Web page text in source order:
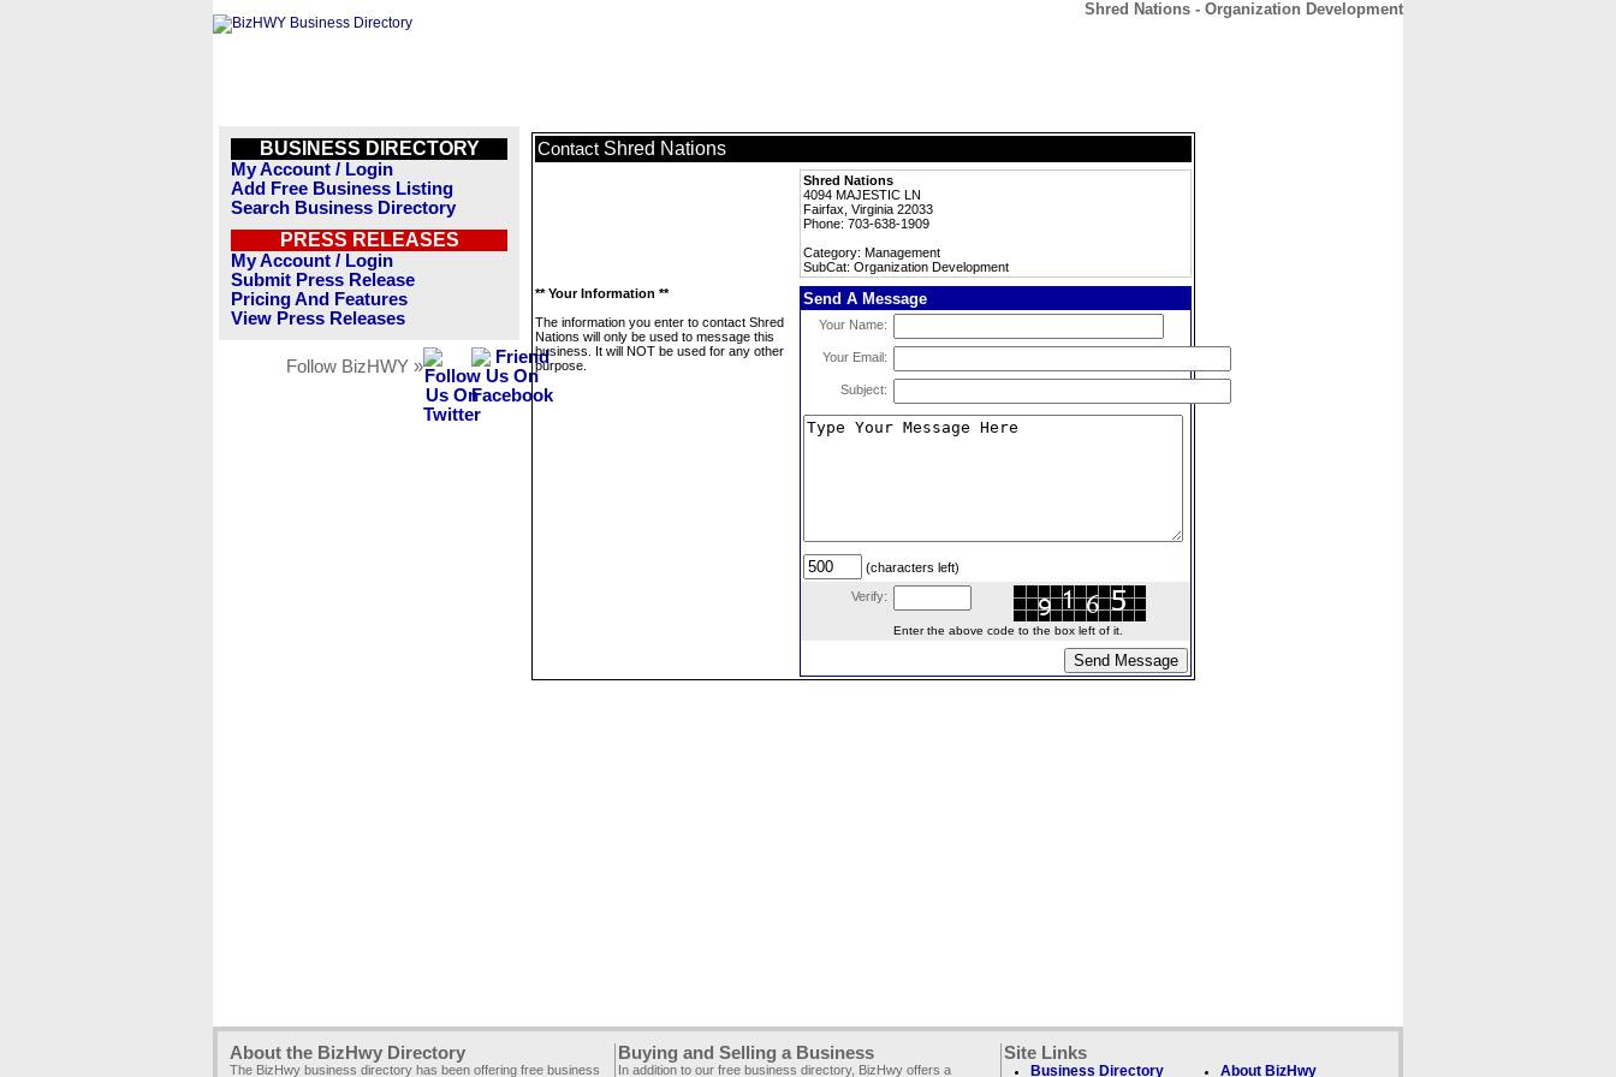
Shred Nations - Organization Development
BUSINESS DIRECTORY
My Account / Login
Add Free Business Listing
Search Business Directory
PRESS RELEASES
My Account / Login
Submit Press Release
Pricing And Features
View Press Releases
Follow BizHWY »
Contact Shred Nations
Shred Nations
4094 MAJESTIC LN
Fairfax, Virginia 22033
Phone: 703-638-1909
Category: Management
SubCat: Organization Development
** Your Information **
The information you enter to contact Shred
Nations will only be used to message this
business. It will NOT be used for any other
purpose.
Send A Message
Your Name:
Your Email:
Subject:
(characters left)
Verify:
Enter the above code to the box left of it.
About the BizHwy Directory
The BizHwy business directory has been offering free business
Buying and Selling a Business
In addition to our free business directory, BizHwy offers a
Site Links
Business Directory About BizHwy